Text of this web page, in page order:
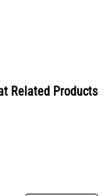
Related Products